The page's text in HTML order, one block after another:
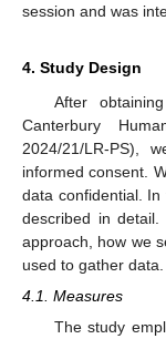
session and was
4. Study Design
After
Canterbury
2024/21/LR-PS),
informed consent.
data confidential.
described in detail.
approach, how we
used to gather data.
4.1. Measures
The study